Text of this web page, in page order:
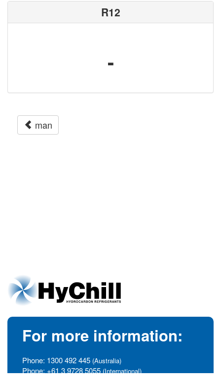
R12
-
man
For more information:
Phone: 1300 492 445 (Australia)
Phone: +61 3 9728 5055 (International)